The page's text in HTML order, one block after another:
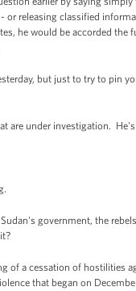
or releasing classified
he would be accorded
but just to try to pin
are under investigation.
government, the
of a cessation of hostilities
that began on